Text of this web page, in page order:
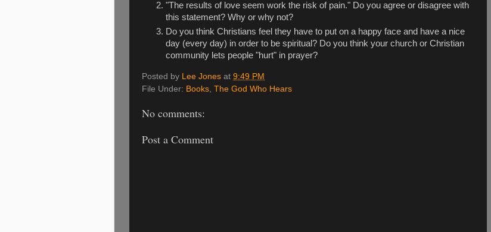
"The results of love seem work the risk of pain." Do you agree or disagree with
this statement? Why or why not?
Do you think Christians feel they have to put on a happy face and have a nice
day (every day) in order to be spiritual? Do you think your church or Christian
community lets people "hurt" in prayer?
Posted by Lee Jones at 9:49 PM
File Under: Books The God Who Hears
No comments:
Post a Comment